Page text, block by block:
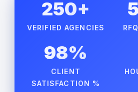
250+
VERIFIED AGENCIES
98%
CLIENT
SATISFACTION %